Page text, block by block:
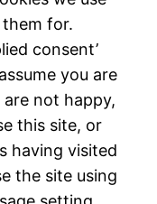
for.
consent’
you are
not happy,
this site, or
having visited
the site using